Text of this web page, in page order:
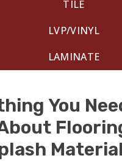
You
TILE
LVP/VINYL
LAMINATE